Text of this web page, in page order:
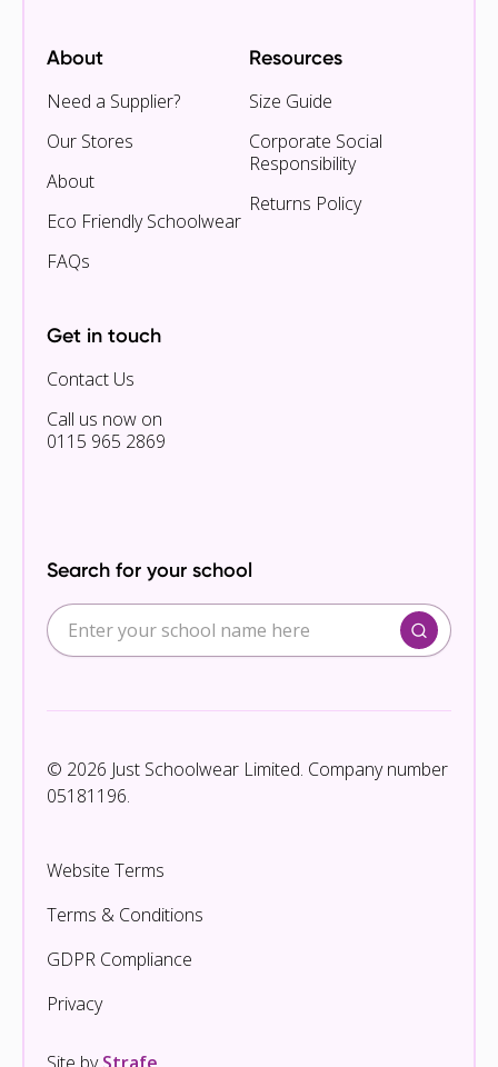
About
Need a Supplier?
Our Stores
About
Eco Friendly Schoolwear
FAQs
Resources
Size Guide
Corporate Social
Responsibility
Returns Policy
Get in touch
Contact Us
Call us now on
0115 965 2869
Search for your school
© 2026 Just Schoolwear Limited. Company number
05181196.
Website Terms
Terms & Conditions
GDPR Compliance
Privacy